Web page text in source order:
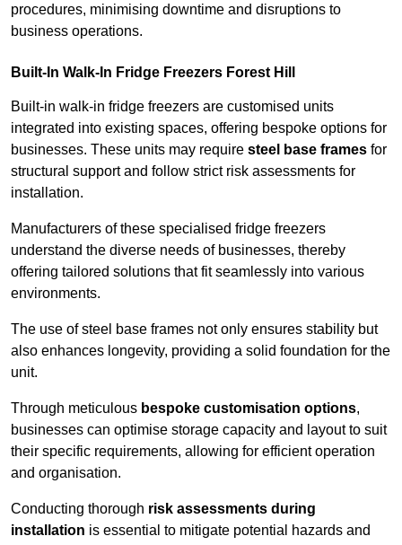
procedures, minimising downtime and disruptions to
business operations.
Built-In Walk-In Fridge Freezers Forest Hill
Built-in walk-in fridge freezers are customised units
integrated into existing spaces, offering bespoke options for
businesses. These units may require steel base frames for
structural support and follow strict risk assessments for
installation.
Manufacturers of these specialised fridge freezers
understand the diverse needs of businesses, thereby
offering tailored solutions that fit seamlessly into various
environments.
The use of steel base frames not only ensures stability but
also enhances longevity, providing a solid foundation for the
unit.
Through meticulous bespoke customisation options,
businesses can optimise storage capacity and layout to suit
their specific requirements, allowing for efficient operation
and organisation.
Conducting thorough risk assessments during
installation is essential to mitigate potential hazards and